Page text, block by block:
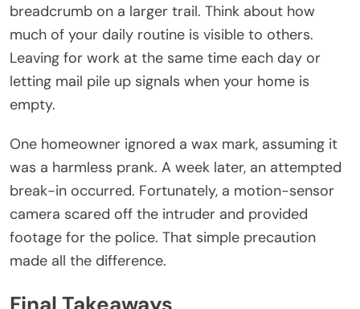
breadcrumb on a larger trail. Think about how
much of your daily routine is visible to others.
Leaving for work at the same time each day or
letting mail pile up signals when your home is
empty.
One homeowner ignored a wax mark, assuming it
was a harmless prank. A week later, an attempted
break-in occurred. Fortunately, a motion-sensor
camera scared off the intruder and provided
footage for the police. That simple precaution
made all the difference.